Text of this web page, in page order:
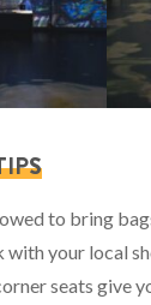
to bring
your local
seats give